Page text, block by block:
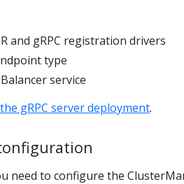
and gRPC registration drivers
type
service
gRPC server deployment.
need to configure the